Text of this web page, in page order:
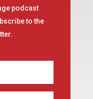
podcast
to the